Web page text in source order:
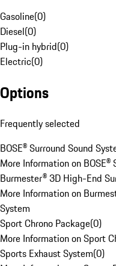
Gasoline(0)
Diesel(0)
Plug-in hybrid(0)
Electric(0)
Options
Frequently selected
BOSE® Surround Sound
More Information on BOSE®
Burmester® 3D High-End
More Information on
System
Sport Chrono Package(0)
More Information on Sport
Sports Exhaust System(0)